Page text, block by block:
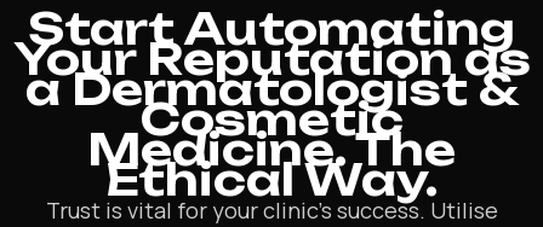
Start Automating
Your Reputation as
a Dermatologist &
Cosmetic
Medicine. The
Ethical Way.
Trust is vital for your clinic’s success. Utilise